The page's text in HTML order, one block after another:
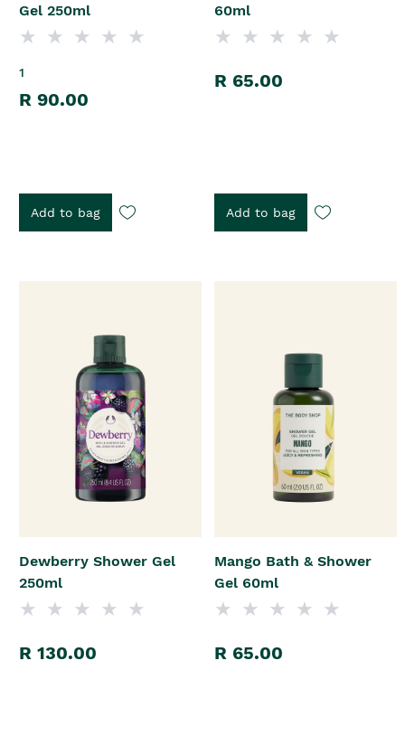
Gel 250ml
1
R 90.00
Add to bag
60ml
R 65.00
Add to bag
Dewberry Shower Gel
250ml
R 130.00
Mango Bath & Shower
Gel 60ml
R 65.00